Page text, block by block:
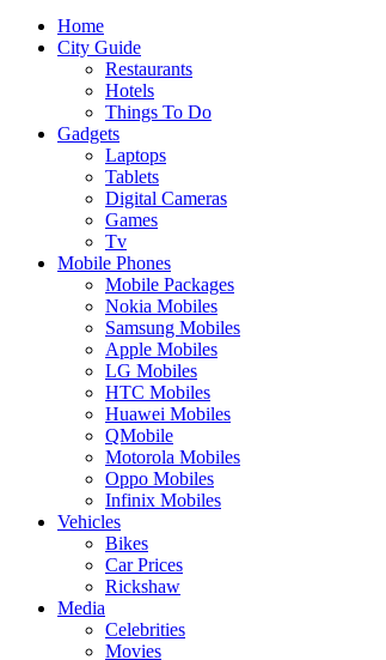
Home
City Guide
Restaurants
Hotels
Things To Do
Gadgets
Laptops
Tablets
Digital Cameras
Games
Tv
Mobile Phones
Mobile Packages
Nokia Mobiles
Samsung Mobiles
Apple Mobiles
LG Mobiles
HTC Mobiles
Huawei Mobiles
QMobile
Motorola Mobiles
Oppo Mobiles
Infinix Mobiles
Vehicles
Bikes
Car Prices
Rickshaw
Media
Celebrities
Movies